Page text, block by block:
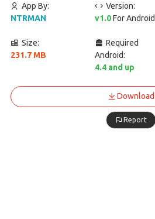
App By:
NTRMAN
Version:
v1.0For Android
Size:
231.7 MB
Required
Android:
4.4 and up
Download
Report